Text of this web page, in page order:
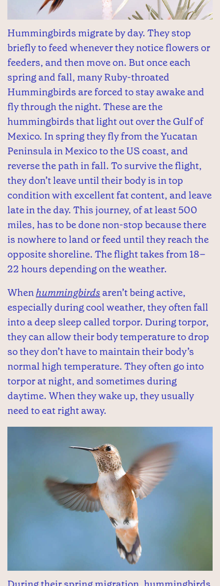
Hummingbirds migrate by day. They stop
briefly to feed whenever they notice flowers or
feeders, and then move on. But once each
spring and fall, many Ruby-throated
Hummingbirds are forced to stay awake and
fly through the night. These are the
hummingbirds that light out over the Gulf of
Mexico. In spring they fly from the Yucatan
Peninsula in Mexico to the US coast, and
reverse the path in fall. To survive the flight,
they don’t leave until their body is in top
condition with excellent fat content, and leave
late in the day. This journey, of at least 500
miles, has to be done non-stop because there
is nowhere to land or feed until they reach the
opposite shoreline. The flight takes from 18–
22 hours depending on the weather.
Whenhummingbirds aren’t being active,
especially during cool weather, they often fall
into a deep sleep called torpor. During torpor,
they can allow their body temperature to drop
so they don’t have to maintain their body’s
normal high temperature. They often go into
torpor at night, and sometimes during
daytime. When they wake up, they usually
need to eat right away.